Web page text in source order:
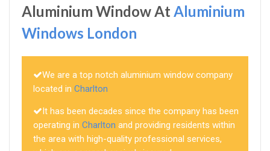
Aluminium Window AtAluminium
Windows London
We are a top notch aluminium window company
located in Charlton
It has been decades since the company has been
operating in Charlton and providing residents within
the area with high-quality professional services,